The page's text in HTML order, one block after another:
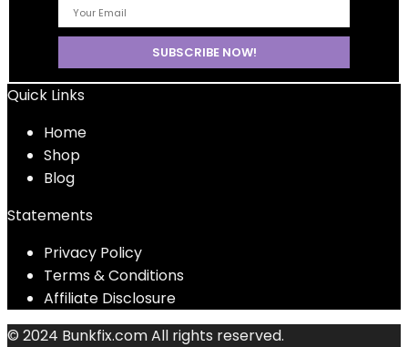
Quick Links
Home
Shop
Blog
Statements
Privacy Policy
Terms & Conditions
Affiliate Disclosure
© 2024 Bunkfix.com All rights reserved.